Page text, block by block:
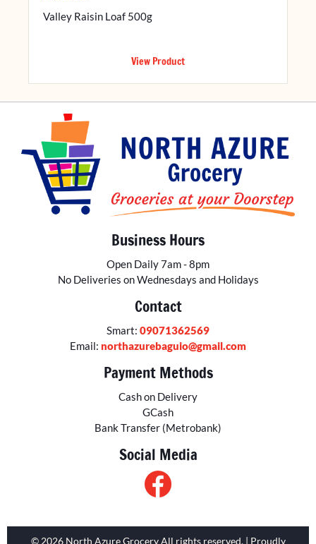
Valley Raisin Loaf 500g
View Product
Business Hours
Open Daily 7am - 8pm
No Deliveries on Wednesdays and Holidays
Contact
Smart: 09071362569
Email: northazurebaguio@gmail.com
Payment Methods
Cash on Delivery
GCash
Bank Transfer (Metrobank)
Social Media
© 2026 North Azure Grocery All rights reserved. | Proudly